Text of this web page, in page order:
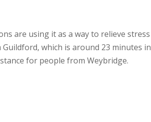
are using it as a way to relieve stress
which is around 23 minutes in
for people from Weybridge.